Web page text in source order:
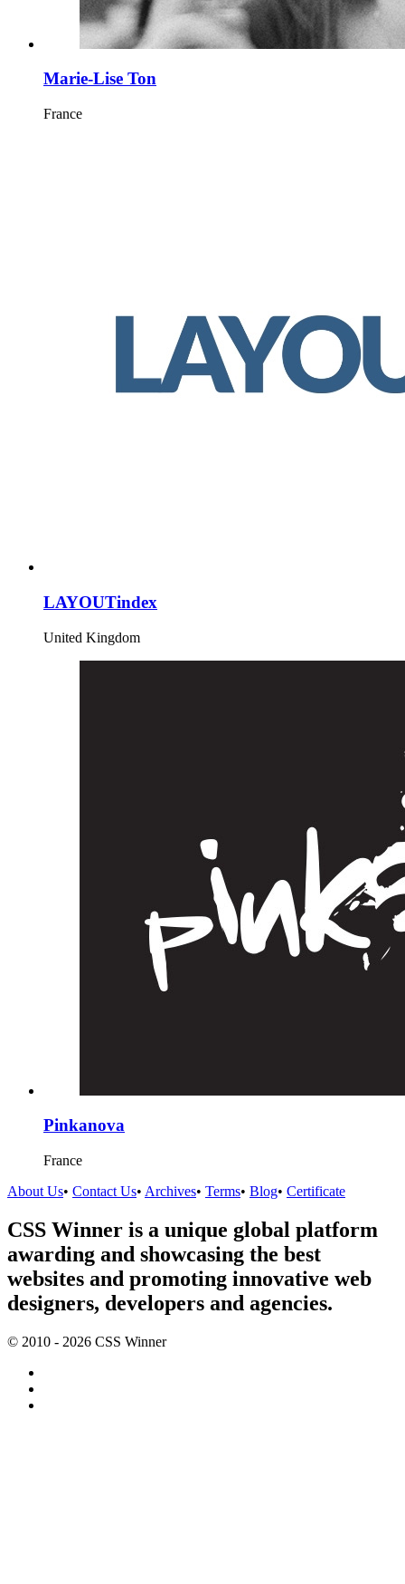
Marie-Lise Ton
France
LAYOUTindex
United Kingdom
Pinkanova
France
About Us• Contact Us• Archives• Terms• Blog• Certificate
CSS Winner is a unique global platform
awarding and showcasing the best
websites and promoting innovative web
designers, developers and agencies.
© 2010 - 2026 CSS Winner